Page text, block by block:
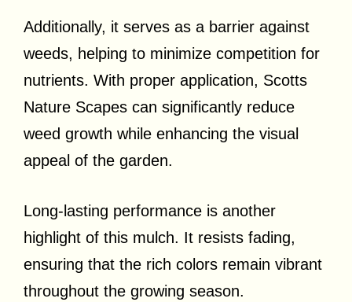
Additionally, it serves as a barrier against
weeds, helping to minimize competition for
nutrients. With proper application, Scotts
Nature Scapes can significantly reduce
weed growth while enhancing the visual
appeal of the garden.
Long-lasting performance is another
highlight of this mulch. It resists fading,
ensuring that the rich colors remain vibrant
throughout the growing season.